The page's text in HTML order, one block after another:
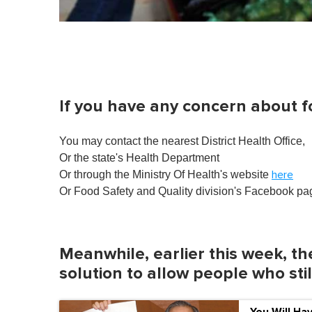
If you have any concern about
You may contact the nearest District Health Office,
Or the state's Health Department
Or through the Ministry Of Health's website here
Or Food Safety and Quality division's Facebook
Meanwhile, earlier this week,
solution to allow people who